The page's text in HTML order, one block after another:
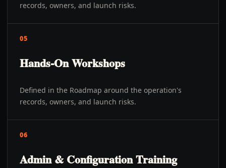
records, owners, and launch risks.
05
Hands-On Workshops
Defined in the Roadmap around the operation's
records, owners, and launch risks.
06
Admin & Configuration Training